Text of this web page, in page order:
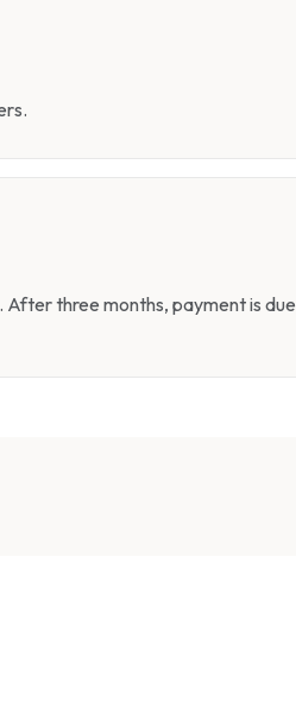
three months, payment is due